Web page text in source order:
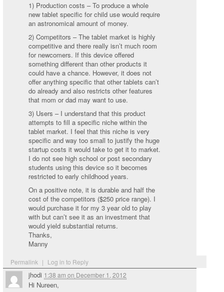
Permalink | Log in to Reply
1) Production costs – To produce a whole
new tablet specific for child use would require
an astronomical amount of money.
2) Competitors – The tablet market is highly
competitive and there really isn’t much room
for newcomers. If this device offered
something different than other products it
could have a chance. However, it does not
offer anything specific that other tablets can’t
do already and also restricts other features
that mom or dad may want to use.
3) Users – I understand that this product
attempts to fill a specific niche within the
tablet market. I feel that this niche is very
specific and way too small to justify the huge
startup costs it would take to get it to market.
I do not see high school or post secondary
students using this device so it becomes
restricted to early childhood years.
On a positive note, it is durable and half the
cost of the competitors ($250 price range). I
would purchase it for my 3 year old to play
with but can’t see it as an investment that
would yield substantial returns.
Thanks,
Manny
jhodi 1:38 am on December 1, 2012
Hi Nureen,